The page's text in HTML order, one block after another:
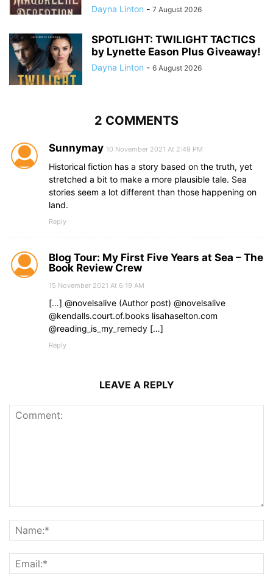
Dayna Linton - 7 August 2026
SPOTLIGHT: TWILIGHT TACTICS
by Lynette Eason Plus Giveaway!
Dayna Linton - 6 August 2026
2 COMMENTS
Sunnymay 10 November 2021 At 2:49 PM
Historical fiction has a story based on the truth, yet
stretched a bit to make a more plausible tale. Sea
stories seem a lot different than those happening on
land.
Reply
Blog Tour: My First Five Years at Sea – The
Book Review Crew
15 November 2021 At 6:19 AM
[…] @novelsalive (Author post) @novelsalive
@kendalls.court.of.books lisahaselton.com
@reading_is_my_remedy […]
Reply
LEAVE A REPLY